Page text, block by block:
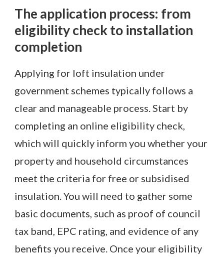
The application process: from
eligibility check to installation
completion
Applying for loft insulation under
government schemes typically follows a
clear and manageable process. Start by
completing an online eligibility check,
which will quickly inform you whether your
property and household circumstances
meet the criteria for free or subsidised
insulation. You will need to gather some
basic documents, such as proof of council
tax band, EPC rating, and evidence of any
benefits you receive. Once your eligibility